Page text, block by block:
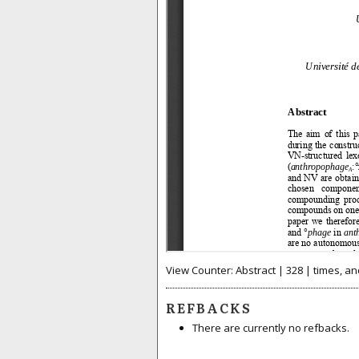
View Counter: Abstract | 328 | times,
REFBACKS
There are currently no refbacks.